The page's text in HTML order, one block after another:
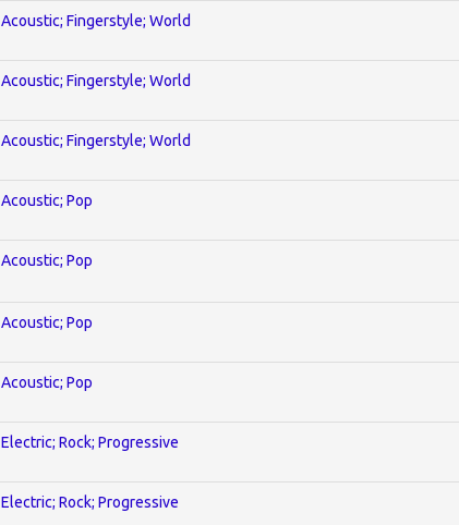
Acoustic; Fingerstyle; World
Acoustic; Fingerstyle; World
Acoustic; Fingerstyle; World
Acoustic; Pop
Acoustic; Pop
Acoustic; Pop
Acoustic; Pop
Electric; Rock; Progressive
Electric; Rock; Progressive